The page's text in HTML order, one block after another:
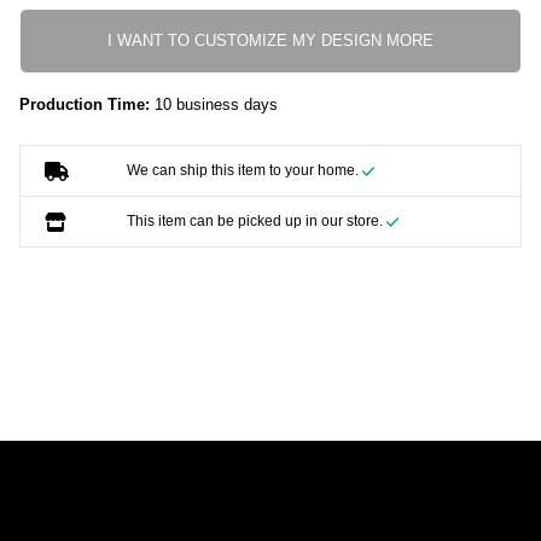
I WANT TO CUSTOMIZE MY DESIGN MORE
Production Time: 10 business days
We can ship this item to your home.
This item can be picked up in our store.